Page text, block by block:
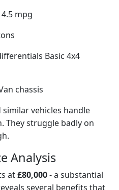
mpg
Basic 4x4
chassis
similar vehicles handle
They struggle badly on
Analysis
at£80,000- a substantial
several benefits that